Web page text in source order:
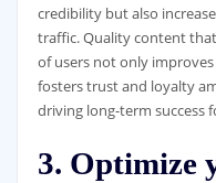
credibility but also
traffic. Quality content
of users not only
fosters trust and loyalty
driving long-term success
3. Optimize